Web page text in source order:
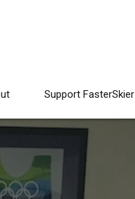
Support FasterSkier